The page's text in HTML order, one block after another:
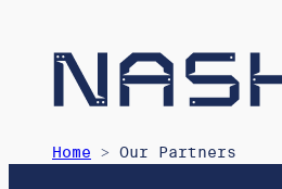
Home > Our Partners